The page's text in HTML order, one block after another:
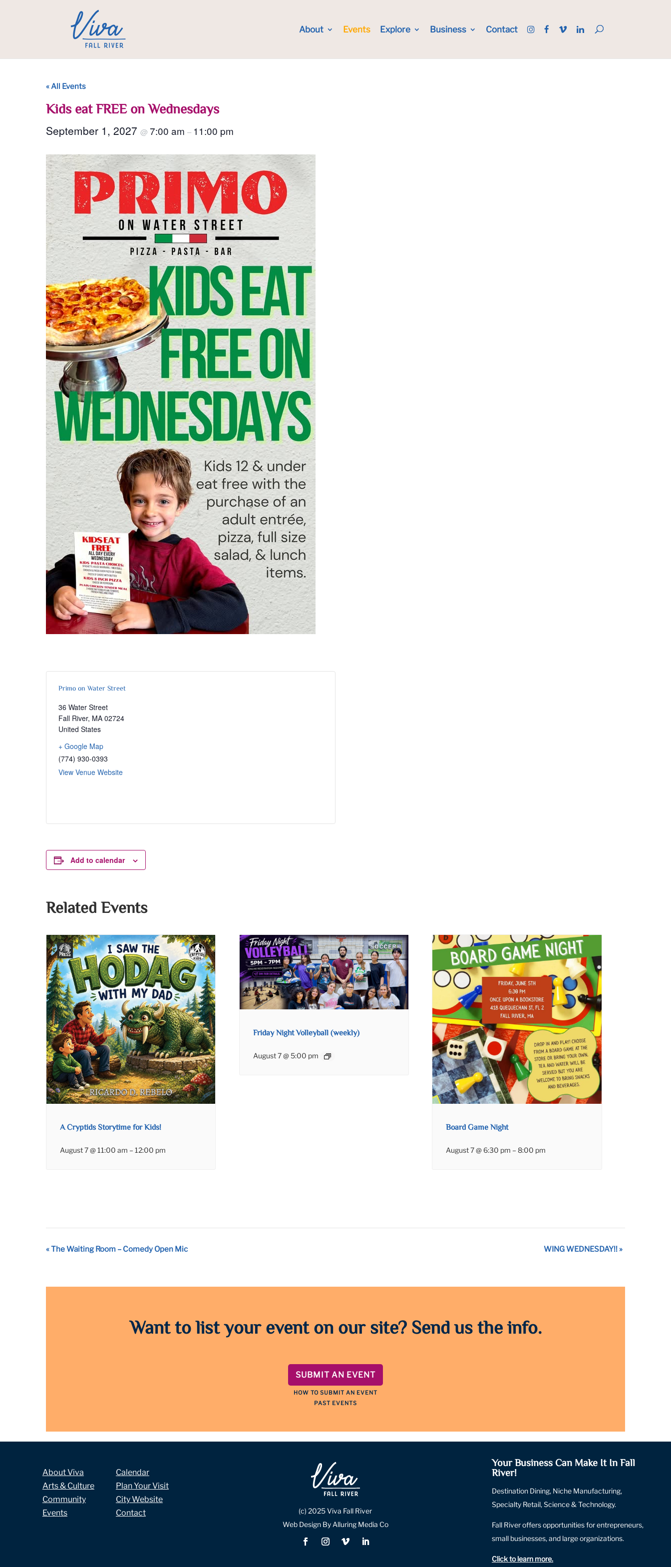
About Events Explore Business Contact
« All Events
Kids eat FREE on Wednesdays
September 1, 2027 @ 7:00 am – 11:00 pm
Primo on Water Street
36 Water Street
Fall River, MA 02724
United States
+ Google Map
(774) 930-0393
View Venue Website
Add to calendar
Related Events
A Cryptids Storytime for Kids!
August 7 @ 11:00 am –12:00 pm
Friday Night Volleyball (weekly)
August 7 @ 5:00 pm
Board Game Night
August 7 @ 6:30 pm –8:00 pm
Event
«The Waiting Room – Comedy Open Mic WING WEDNESDAY!!»
Want to list your event on our site? Send us the info.
SUBMIT AN EVENT
HOW TO SUBMIT AN EVENT
PAST EVENTS
About Viva
Arts & Culture
Community
Events
Calendar
Plan Your Visit
City Website
Contact
(c) 2025 Viva Fall River
Web Design By Alluring Media Co
Your Business Can Make It In Fall
River!
Destination Dining, Niche Manufacturing,
Specialty Retail, Science & Technology.
Fall River offers opportunities for entrepreneurs,
small businesses, and large organizations.
Click to learn more.